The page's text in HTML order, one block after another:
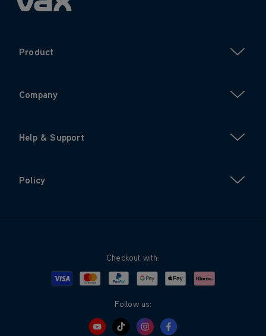
Product
Company
Help & Support
Policy
Checkout with:
Visa MastercardPayPalGoogle PayApple PayKlarna
Follow us: